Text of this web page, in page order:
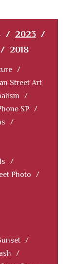
/ 2023 /
/ 2018
/
Street Art
/
SP /
/
/
Photo
/
/
/